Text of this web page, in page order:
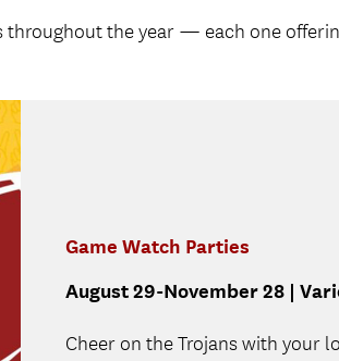
throughout the year — each one
Game Watch Parties
August 29-November 28 |
Cheer on the Trojans with your